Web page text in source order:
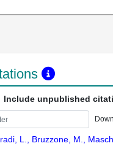
Include unpublished
L., Bruzzone, M.,